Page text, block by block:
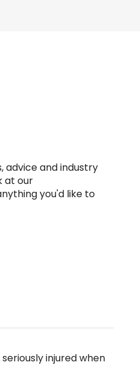
advice and industry
at our
you'd like to
injured when